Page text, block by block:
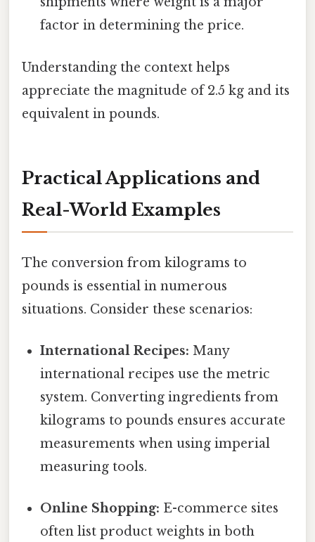
factor in determining the price.
Understanding the context helps
appreciate the magnitude of 2.5 kg and its
equivalent in pounds.
Practical Applications and
Real-World Examples
The conversion from kilograms to
pounds is essential in numerous
situations. Consider these scenarios:
International Recipes: Many
international recipes use the metric
system. Converting ingredients from
kilograms to pounds ensures accurate
measurements when using imperial
measuring tools.
Online Shopping: E-commerce sites
often list product weights in both